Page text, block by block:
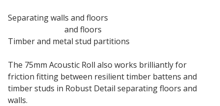
Separating walls and floors
and floors
Timber and metal stud partitions
The 75mm Acoustic Roll also works brilliantly for
friction fitting between resilient timber battens and
timber studs in Robust Detail separating floors and
walls.